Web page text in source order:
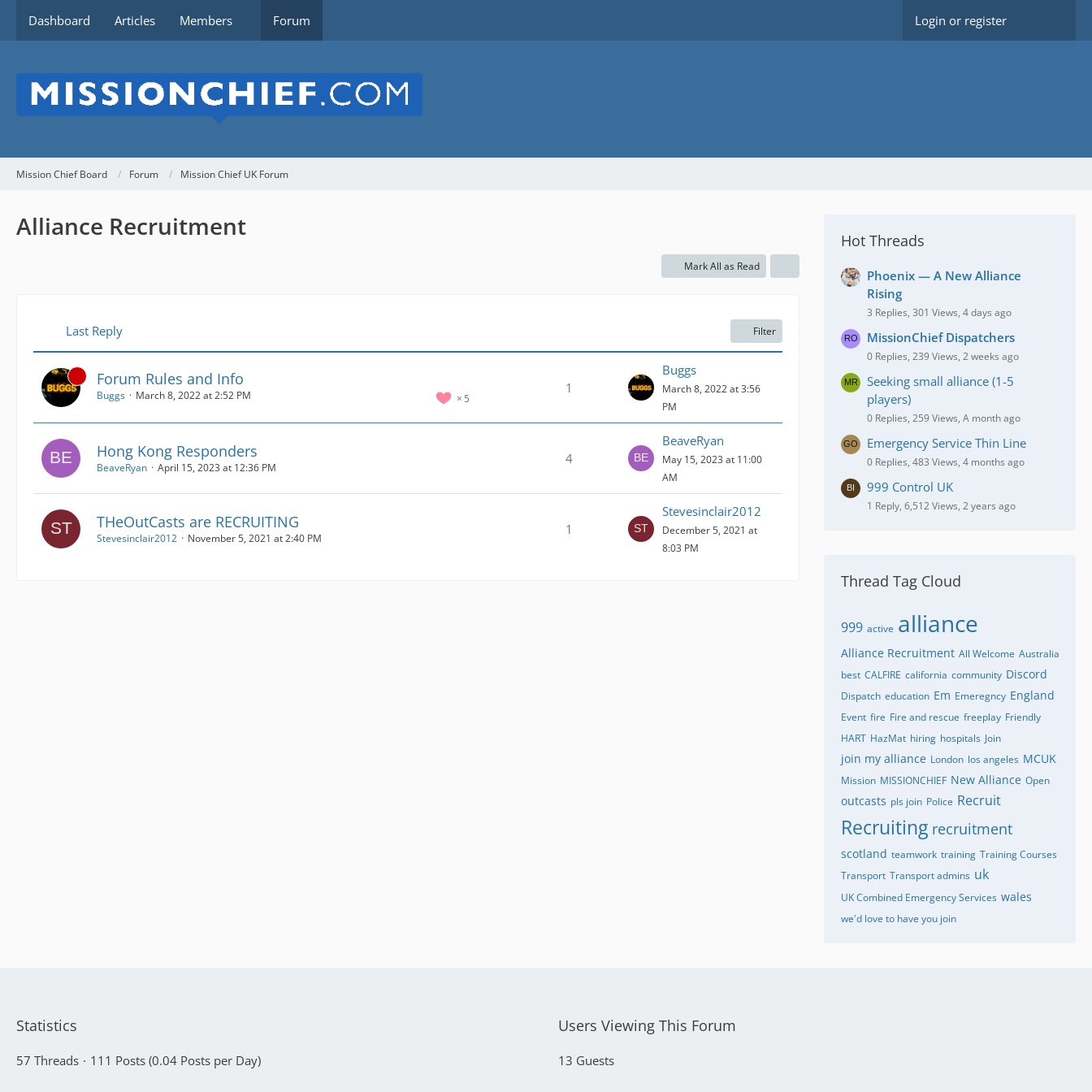
Dashboard Articles Members Forum Login or register
Mission Chief Board Forum Mission Chief UK Forum
Alliance Recruitment
Mark All as Read
Last Reply Filter
Forum Rules and Info
5
Buggs March 8, 2022 at 2:52 PM 1
Buggs
March 8, 2022 at 3:56
PM
Hong Kong Responders
BeaveRyan April 15, 2023 at 12:36 PM
4
BeaveRyan
May 15, 2023 at 11:00
AM
THeOutCasts are RECRUITING
Stevesinclair2012 November 5, 2021 at 2:40 PM
1
Stevesinclair2012
December 5, 2021 at
8:03 PM
Hot Threads
Phoenix — A New Alliance
Rising
3 Replies, 301 Views, 4 days ago
MissionChief Dispatchers
0 Replies, 239 Views, 2 weeks ago
Seeking small alliance (1-5
players)
0 Replies, 259 Views, A month ago
Emergency Service Thin Line
0 Replies, 483 Views, 4 months ago
999 Control UK
1 Reply, 6,512 Views, 2 years ago
Thread Tag Cloud
999 active alliance
Alliance Recruitment All Welcome Australia
best CALFIRE california community Discord
Dispatch education Em Emeregncy England
Event fire Fire and rescue freeplay Friendly
HART HazMat hiring hospitals Join
join my alliance London los angeles MCUK
Mission MISSIONCHIEF New Alliance Open
outcasts pls join Police Recruit
Recruiting recruitment
scotland teamwork training Training Courses
Transport Transport admins uk
UK Combined Emergency Services wales
we'd love to have you join
Statistics
57 Threads 111 Posts (0.04 Posts per Day)
Users Viewing This Forum
13 Guests